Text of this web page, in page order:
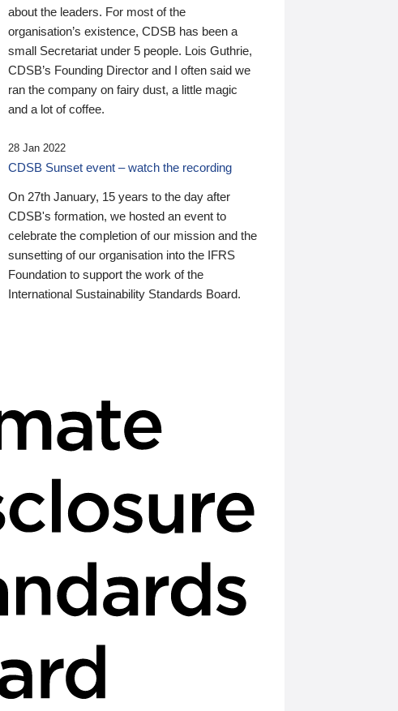
about the leaders. For most of the
organisation’s existence, CDSB has been a
small Secretariat under 5 people. Lois Guthrie,
CDSB’s Founding Director and I often said we
ran the company on fairy dust, a little magic
and a lot of coffee.
28 Jan 2022
CDSB Sunset event – watch the recording
On 27th January, 15 years to the day after
CDSB's formation, we hosted an event to
celebrate the completion of our mission and the
sunsetting of our organisation into the IFRS
Foundation to support the work of the
International Sustainability Standards Board.